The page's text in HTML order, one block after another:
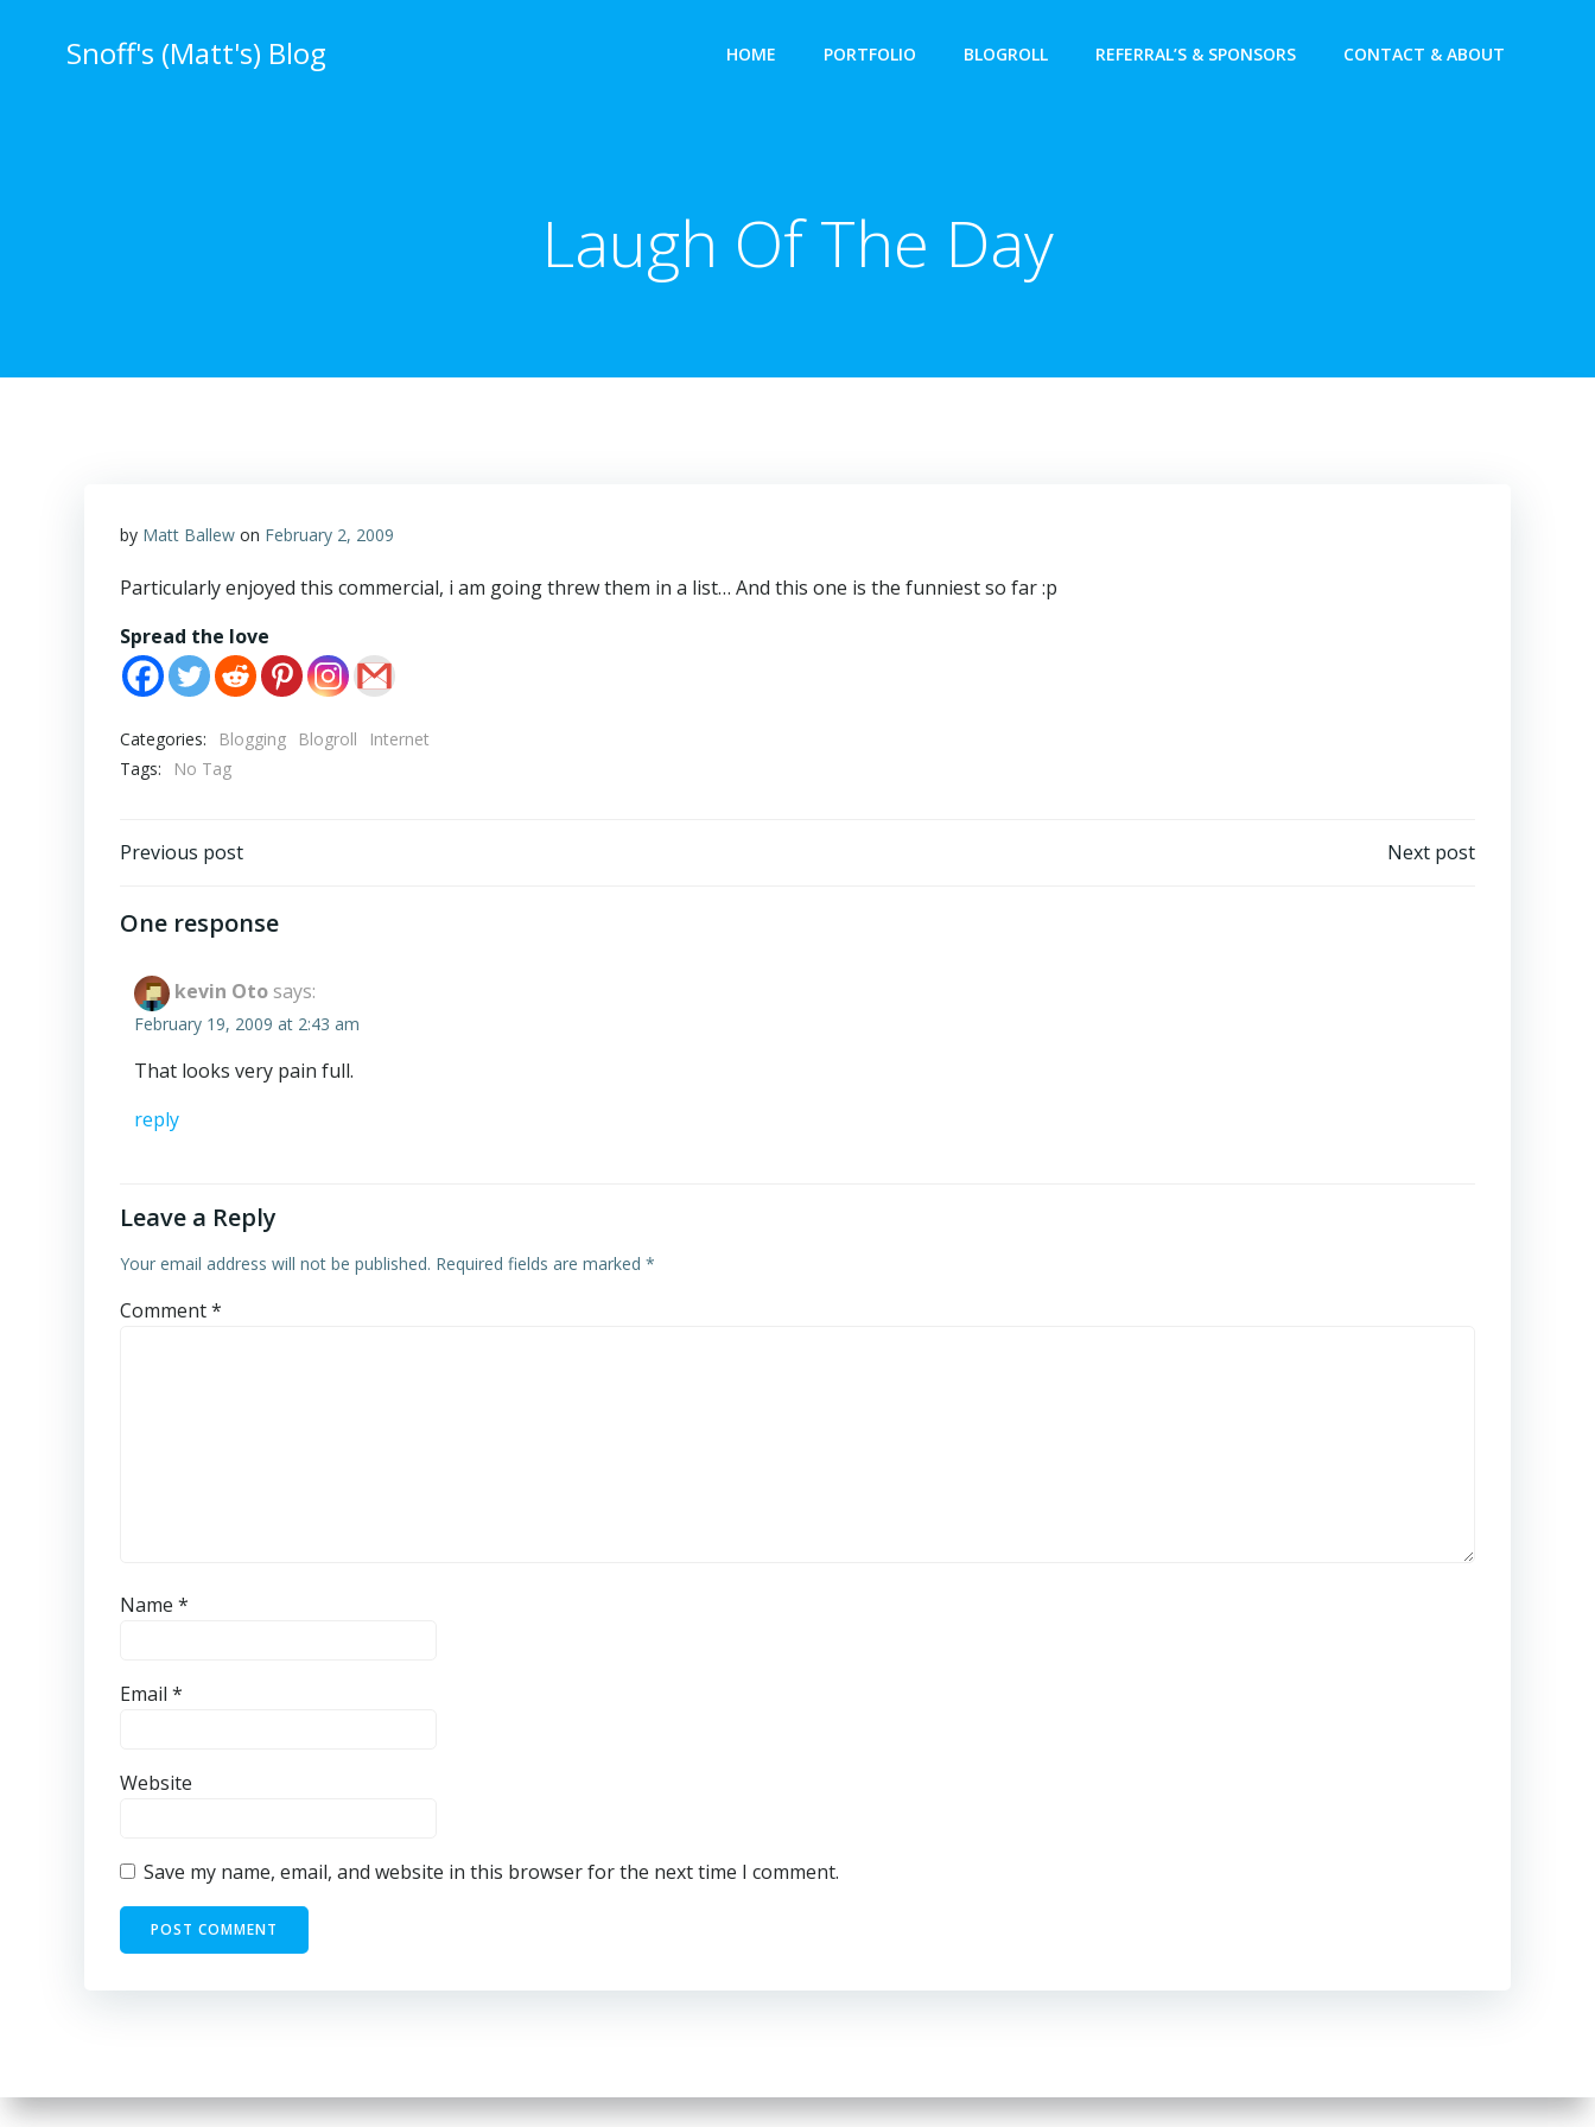
Snoff's (Matt's) Blog HOME PORTFOLIO BLOGROLL REFERRAL’S & SPONSORS CONTACT & ABOUT
Laugh Of The Day
by Matt Ballew on February 2, 2009
Particularly enjoyed this commercial, i am going threw them in a list… And this one is the funniest so far :p
Spread the love
Categories: Blogging Blogroll
Internet
Tags:
No Tag
Post
navigation
Previous post Next post
One response
kevin Oto says:
February 19, 2009 at 2:43 am
That looks very pain full.
reply
Leave a Reply
Your email address will not be published. Required fields are marked *
Comment*
Name *
Email *
Website
Save my name, email, and website in this browser for the next time I comment.